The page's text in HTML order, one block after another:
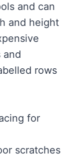
and can
and height
and
rows
for
scratches